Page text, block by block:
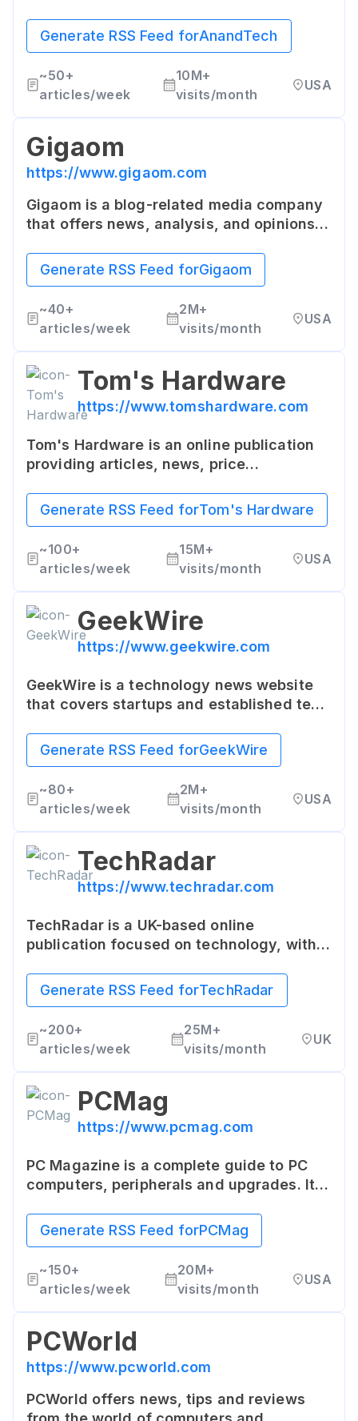
detailed coverage about the latest news
in the hardware and semiconductor
industries.
Generate RSS Feed forAnandTech
~50+
articles/week
10M+
visits/month
USA
Gigaom
https://www.gigaom.com
Gigaom is a blog-related media company
that offers news, analysis, and opinions
other technology related topics. It's
known for its deep and transparent
insight into the disruptive technologies
shaping our future.
Generate RSS Feed forGigaom
~40+
articles/week
2M+
visits/month
USA
Tom's Hardware
https://www.tomshardware.com
Tom's Hardware is an online publication
providing articles, news, price
computer hardware and high technology.
It provides thorough reviews and how-to
guides on computer components and
consumer electronics.
Generate RSS Feed forTom's Hardware
~100+
articles/week
15M+
visits/month
USA
GeekWire
https://www.geekwire.com
GeekWire is a technology news website
that covers startups and established tech
of tech-related topics including
Microsoft, Amazon, tech startups, and the
intersection of technology with social
issues.
Generate RSS Feed forGeekWire
~80+
articles/week
2M+
visits/month
USA
TechRadar
https://www.techradar.com
TechRadar is a UK-based online
publication focused on technology, with
especially gadgets. It provides expert
buying advice on tech products along
with the latest product reviews.
Generate RSS Feed forTechRadar
~200+
articles/week
25M+
visits/month
UK
PCMag
https://www.pcmag.com
PC Magazine is a complete guide to PC
computers, peripherals and upgrades. It
latest hardware and software for the
information technology professional.
Generate RSS Feed forPCMag
~150+
articles/week
20M+
visits/month
USA
PCWorld
https://www.pcworld.com
PCWorld offers news, tips and reviews